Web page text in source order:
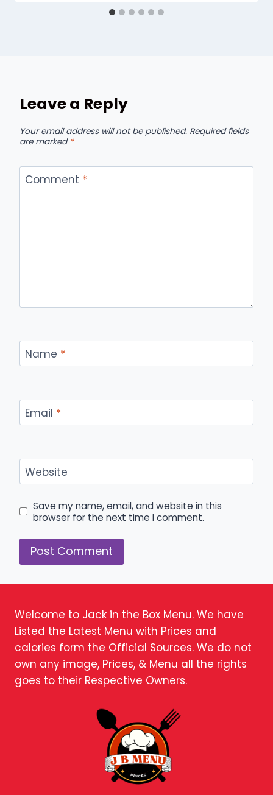
Leave a Reply
Your email address will not be published. Required fields
are marked *
Comment *
Name *
Email *
Website
Save my name, email, and website in this
browser for the next time I comment.
Welcome to Jack in the Box Menu. We have
Listed the Latest Menu with Prices and
calories form the Official Sources. We do not
own any image, Prices, & Menu all the rights
goes to their Respective Owners.